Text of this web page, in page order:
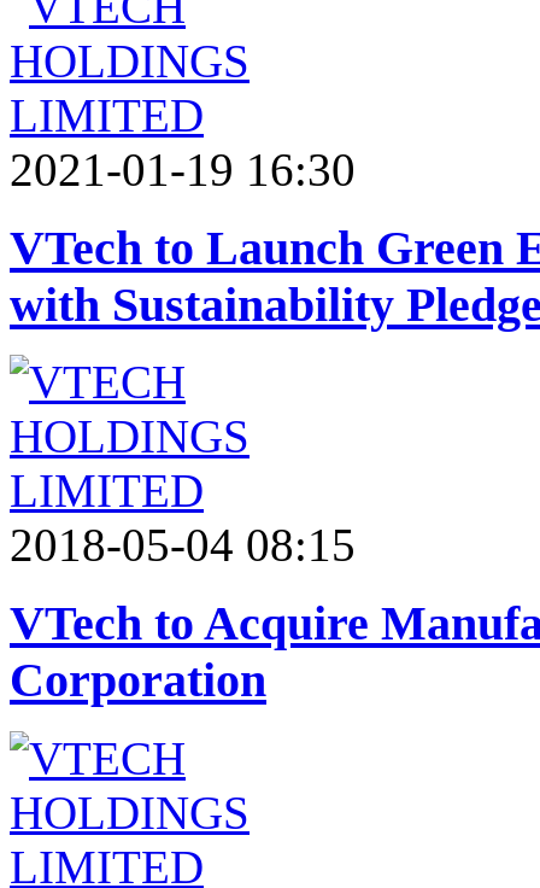
2021-01-19 16:30
VTech to Launch Green
with Sustainability
2018-05-04 08:15
VTech to Acquire
Corporation